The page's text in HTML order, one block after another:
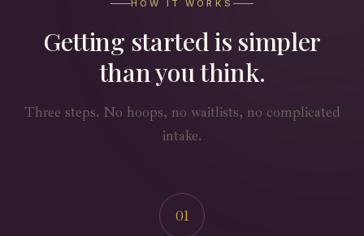
HOW IT WORKS
Getting started is simpler
than you think.
Three steps. No hoops, no waitlists, no complicated
intake.
01